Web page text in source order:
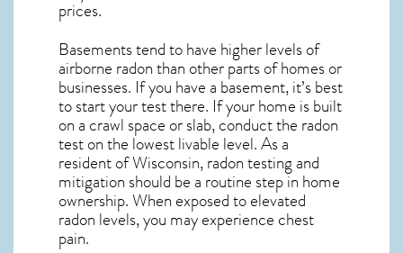
prices.
Basements tend to have higher levels of
airborne radon than other parts of homes or
businesses. If you have a basement, it’s best
to start your test there. If your home is built
on a crawl space or slab, conduct the radon
test on the lowest livable level. As a
resident ofWisconsin, radon testing and
mitigation should be a routine step in home
ownership. When exposed to elevated
radon levels, you may experience chest
pain.